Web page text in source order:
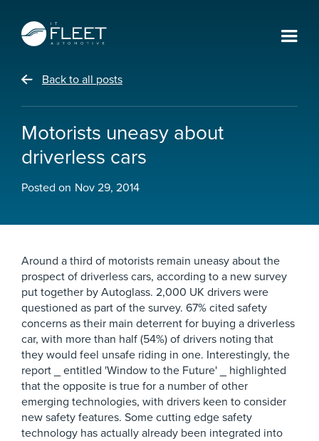
Back to all posts
Motorists uneasy about
driverless cars
Posted on Nov 29, 2014
Around a third of motorists remain uneasy about the
prospect of driverless cars, according to a new survey
put together by Autoglass. 2,000 UK drivers were
questioned as part of the survey. 67% cited safety
concerns as their main deterrent for buying a driverless
car, with more than half (54%) of drivers noting that
they would feel unsafe riding in one. Interestingly, the
report _ entitled 'Window to the Future' _ highlighted
that the opposite is true for a number of other
emerging technologies, with drivers keen to consider
new safety features. Some cutting edge safety
technology has actually already been integrated into